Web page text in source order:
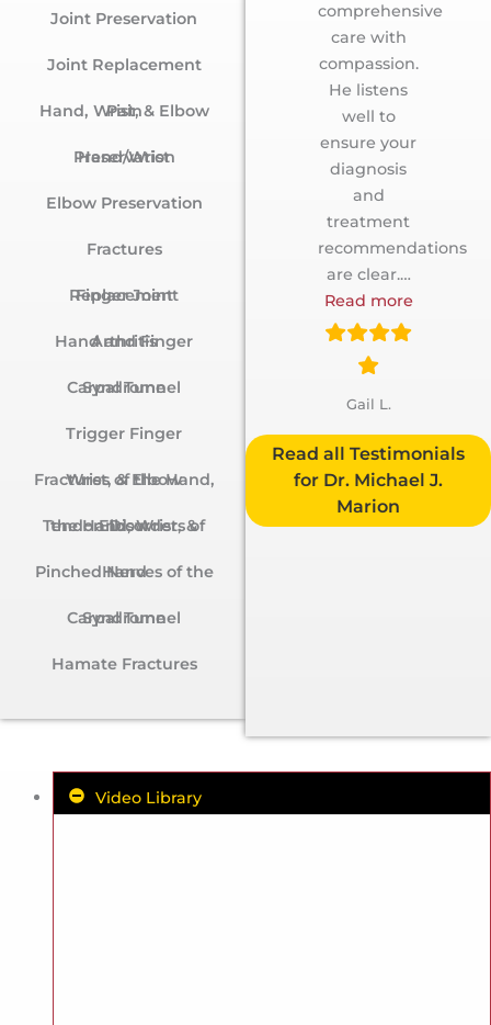
Joint Preservation
Joint Replacement
Hand, Wrist, & Elbow Pain
Hand/Wrist Preservation
Elbow Preservation
Fractures
Finger Joint Replacement
Hand and Finger Arthritis
Carpal Tunnel Syndrome
Trigger Finger
Fractures of the Hand, Wrist, & Elbow
Tendon Disorders of the Hand, Wrist, & Elbow
Pinched Nerves of the Hand
Carpal Tunnel Syndrome
Hamate Fractures
comprehensive
care with
compassion.
He listens
well to
ensure your
diagnosis
and
treatment
recommendations
are clear.…
Read more
Gail L.
Testimonials
for Dr. Michael J.
Marion
Video Library